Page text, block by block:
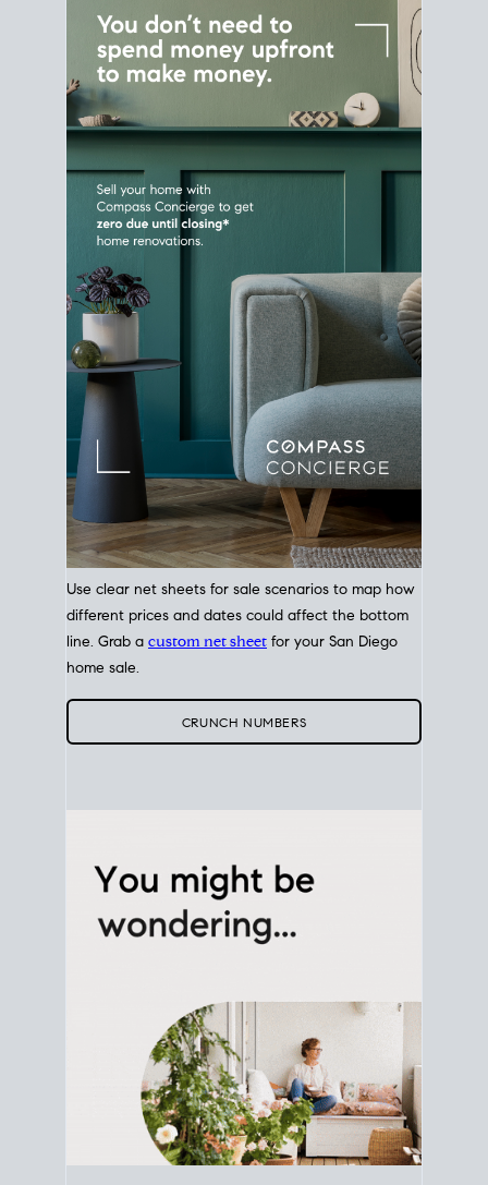
Use clear net sheets for sale scenarios to map how
different prices and dates could affect the bottom
line. Grab a custom net sheet for your San Diego
home sale.
CRUNCH NUMBERS